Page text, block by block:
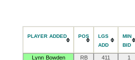
PLAYER ADDED POS
LGS
ADD
MIN
BID
Lynn Bowden RB 411 1